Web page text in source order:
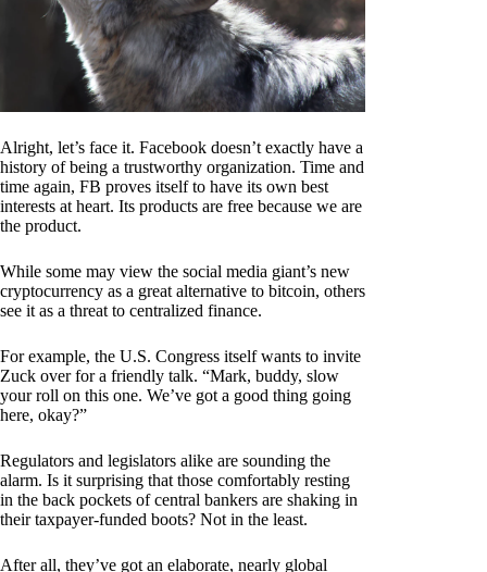
Alright, let’s face it. Facebook doesn’t exactly have a
history of being a trustworthy organization. Time and
time again, FB proves itself to have its own best
interests at heart. Its products are free because we are
the product.
While some may view the social media giant’s new
cryptocurrency as a great alternative to bitcoin, others
see it as a threat to centralized finance.
For example, the U.S. Congress itself wants to invite
Zuck over for a friendly talk. “Mark, buddy, slow
your roll on this one. We’ve got a good thing going
here, okay?”
Regulators and legislators alike are sounding the
alarm. Is it surprising that those comfortably resting
in the back pockets of central bankers are shaking in
their taxpayer-funded boots? Not in the least.
After all, they’ve got an elaborate, nearly global